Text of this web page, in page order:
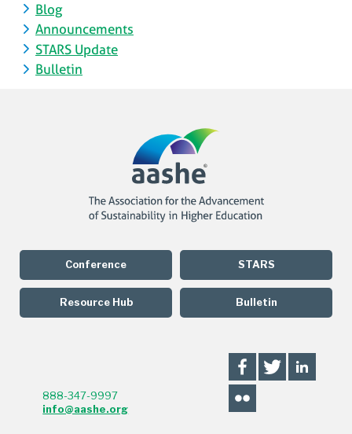
Blog
Announcements
STARS Update
Bulletin
Conference
Resource Hub
STARS
Bulletin
888-347-9997
info@aashe.org